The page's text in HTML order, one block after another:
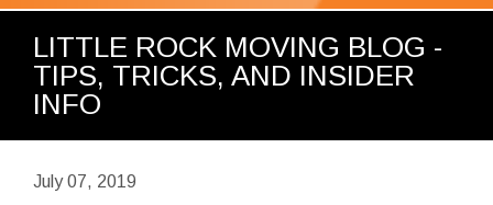
LITTLE ROCK MOVING BLOG -
TIPS, TRICKS, AND INSIDER
INFO
July 07, 2019